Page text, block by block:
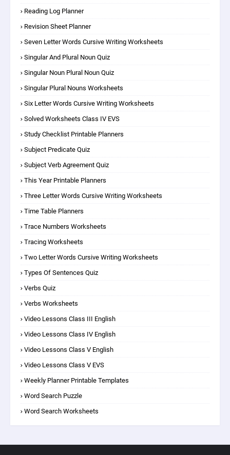
Reading Log Planner
Revision Sheet Planner
Seven Letter Words Cursive Writing Worksheets
Singular And Plural Noun Quiz
Singular Noun Plural Noun Quiz
Singular Plural Nouns Worksheets
Six Letter Words Cursive Writing Worksheets
Solved Worksheets Class IV EVS
Study Checklist Printable Planners
Subject Predicate Quiz
Subject Verb Agreement Quiz
This Year Printable Planners
Three Letter Words Cursive Writing Worksheets
Time Table Planners
Trace Numbers Worksheets
Tracing Worksheets
Two Letter Words Cursive Writing Worksheets
Types Of Sentences Quiz
Verbs Quiz
Verbs Worksheets
Video Lessons Class III English
Video Lessons Class IV English
Video Lessons Class V English
Video Lessons Class V EVS
Weekly Planner Printable Templates
Word Search Puzzle
Word Search Worksheets